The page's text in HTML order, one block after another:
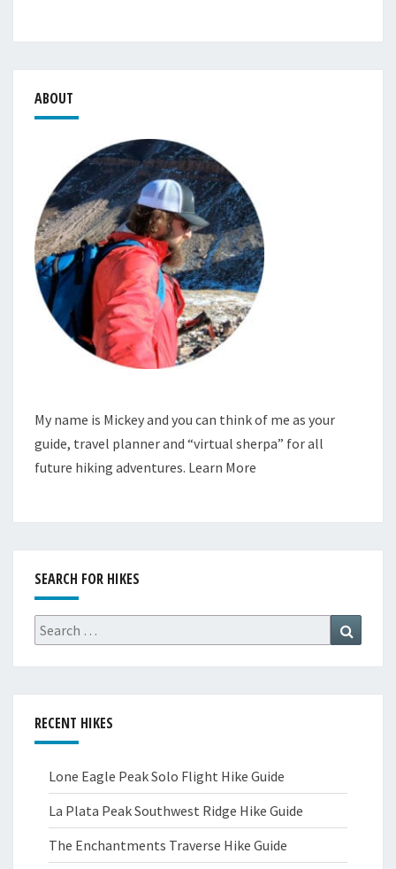
ABOUT
My name is Mickey and you can think of me as your
guide, travel planner and “virtual sherpa” for all
future hiking adventures. Learn More
SEARCH FOR HIKES
Search
for:
RECENT HIKES
Lone Eagle Peak Solo Flight Hike Guide
La Plata Peak Southwest Ridge Hike Guide
The Enchantments Traverse Hike Guide